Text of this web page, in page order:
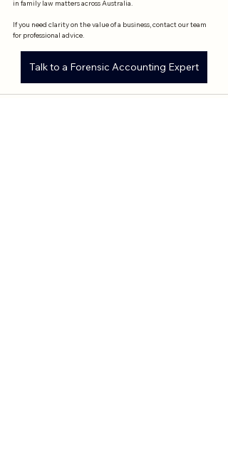
in family law matters across Australia.
If you need clarity on the value of a business, contact our team
for professional advice.
Talk to a Forensic Accounting Expert